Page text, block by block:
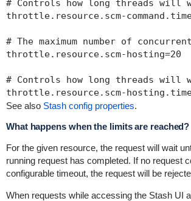
# Controls how long threads will
throttle.resource.scm-
# The maximum number of
throttle.resource.scm-hosting=20
# Controls how long threads will
throttle.resource.scm-
See also Stash config properties.
What happens when the limits are reached?
For the given resource, the request will wait
running request has completed. If no request
configurable timeout, the request will be
When requests while accessing the Stash UI